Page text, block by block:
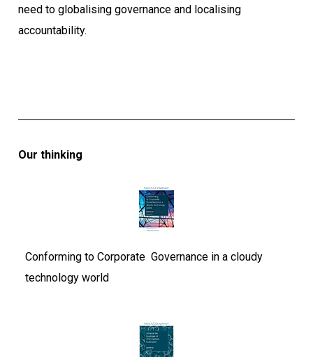
need to globalising governance and localising
accountability.
Our thinking
Conforming to Corporate Governance in a cloudy
technology world